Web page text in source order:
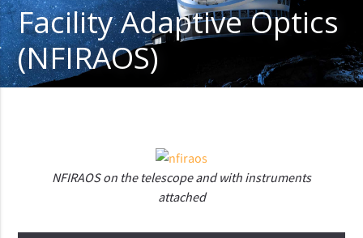
Facility Adaptive Optics
(NFIRAOS)
NFIRAOS on the telescope and with instruments
attached